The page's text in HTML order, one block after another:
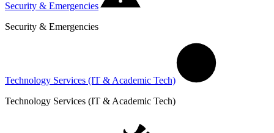
Security & Emergencies
Security & Emergencies
Technology Services (IT & Academic Tech)
Technology Services (IT & Academic Tech)